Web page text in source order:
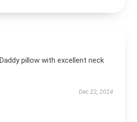
pillow with excellent neck
Dec 22, 2024